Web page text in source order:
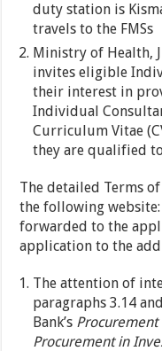
duty station is
travels to the FMSs
Ministry of Health,
invites eligible
their interest in
Individual
Curriculum Vitae
they are qualified
The detailed Terms
the following
forwarded to the
application to the
The attention of
paragraphs 3.14
Bank’s Procurement
Procurement in